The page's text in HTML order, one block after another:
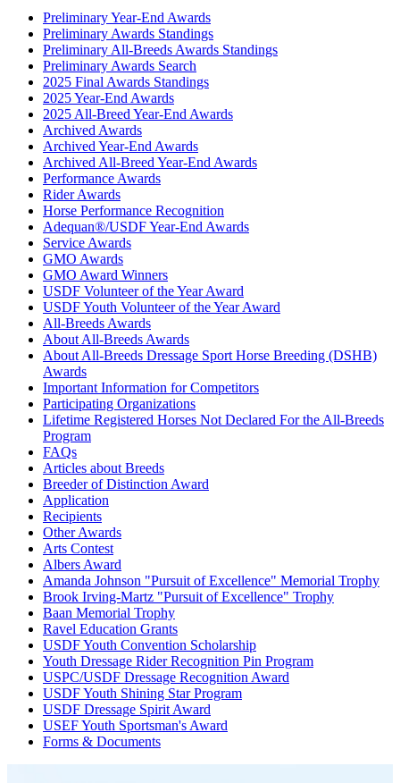
Preliminary Year-End Awards
Preliminary Awards Standings
Preliminary All-Breeds Awards Standings
Preliminary Awards Search
2025 Final Awards Standings
2025 Year-End Awards
2025 All-Breed Year-End Awards
Archived Awards
Archived Year-End Awards
Archived All-Breed Year-End Awards
Performance Awards
Rider Awards
Horse Performance Recognition
Adequan®/USDF Year-End Awards
Service Awards
GMO Awards
GMO Award Winners
USDF Volunteer of the Year Award
USDF Youth Volunteer of the Year Award
All-Breeds Awards
About All-Breeds Awards
About All-Breeds Dressage Sport Horse Breeding (DSHB)
Awards
Important Information for Competitors
Participating Organizations
Lifetime Registered Horses Not Declared For the All-Breeds
Program
FAQs
Articles about Breeds
Breeder of Distinction Award
Application
Recipients
Other Awards
Arts Contest
Albers Award
Amanda Johnson "Pursuit of Excellence" Memorial Trophy
Brook Irving-Martz "Pursuit of Excellence" Trophy
Baan Memorial Trophy
Ravel Education Grants
USDF Youth Convention Scholarship
Youth Dressage Rider Recognition Pin Program
USPC/USDF Dressage Recognition Award
USDF Youth Shining Star Program
USDF Dressage Spirit Award
USEF Youth Sportsman's Award
Forms & Documents